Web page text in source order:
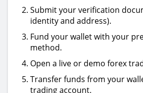
Submit your verification
identity and address).
Fund your wallet with your
method.
Open a live or demo forex
Transfer funds from your
trading account.